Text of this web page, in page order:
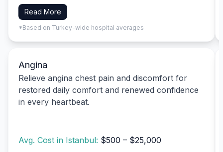
Read More
*Based on Turkey-wide hospital averages
Angina
Relieve angina chest pain and discomfort for
restored daily comfort and renewed confidence
in every heartbeat.
Avg. Cost in Istanbul: $500 – $25,000